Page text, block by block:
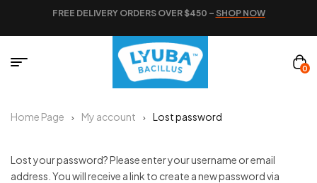
FREE DELIVERY ORDERS OVER $450 – SHOP NOW
0
Home Page My account Lost password
Lost your password? Please enter your username or email
address. You will receive a link to create a new password via